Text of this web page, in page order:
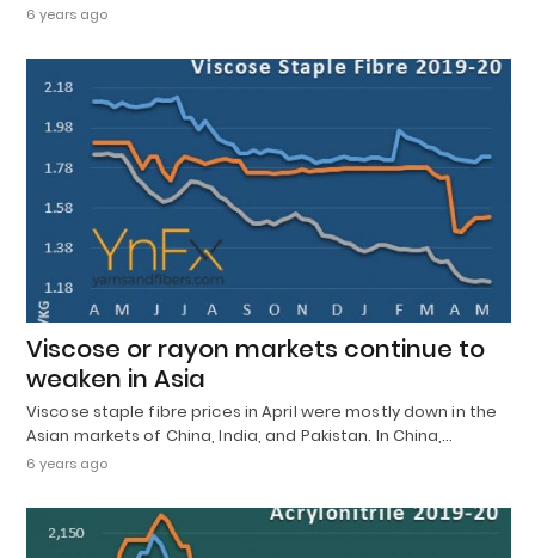
6 years ago
Viscose or rayon markets continue to
weaken in Asia
Viscose staple fibre prices in April were mostly down in the
Asian markets of China, India, and Pakistan. In China,…
6 years ago